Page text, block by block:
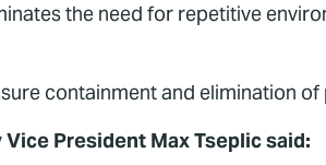
the need for repetitive
containment and elimination
President Max Tseplic said: